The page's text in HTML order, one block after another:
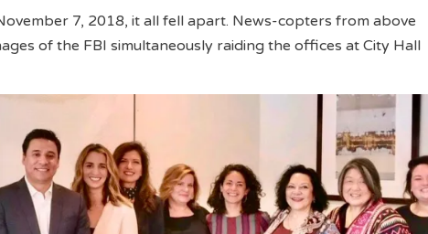
7, 2018, it all fell apart. News-copters from above
of the FBI simultaneously raiding the offices at City Hall